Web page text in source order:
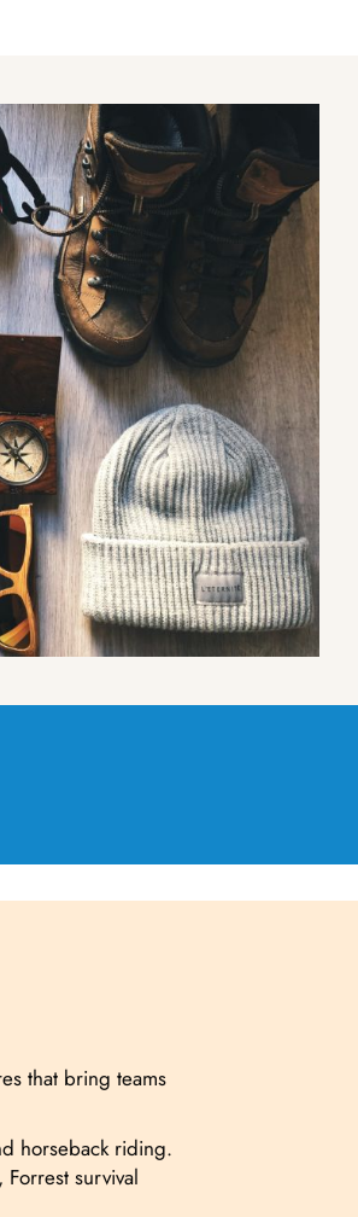
that bring teams
horseback riding.
survival